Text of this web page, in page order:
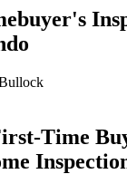
Time